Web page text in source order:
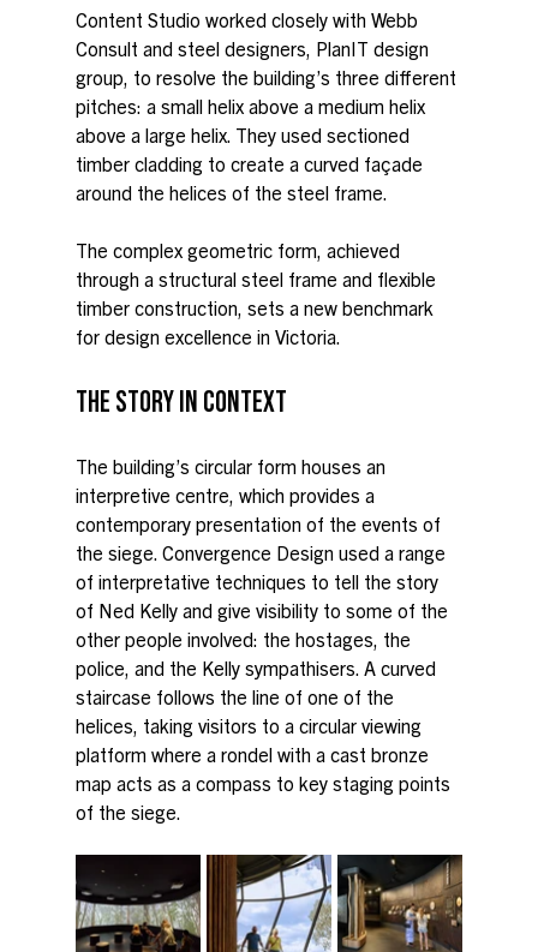
Content Studio worked closely with Webb
Consult and steel designers, PlanIT design
group, to resolve the building’s three different
pitches: a small helix above a medium helix
above a large helix. They used sectioned
timber cladding to create a curved façade
around the helices of the steel frame.
The complex geometric form, achieved
through a structural steel frame and flexible
timber construction, sets a new benchmark
for design excellence in Victoria.
THE STORY IN CONTEXT
The building’s circular form houses an
interpretive centre, which provides a
contemporary presentation of the events of
the siege. Convergence Design used a range
of interpretative techniques to tell the story
of Ned Kelly and give visibility to some of the
other people involved: the hostages, the
police, and the Kelly sympathisers. A curved
staircase follows the line of one of the
helices, taking visitors to a circular viewing
platform where a rondel with a cast bronze
map acts as a compass to key staging points
of the siege.